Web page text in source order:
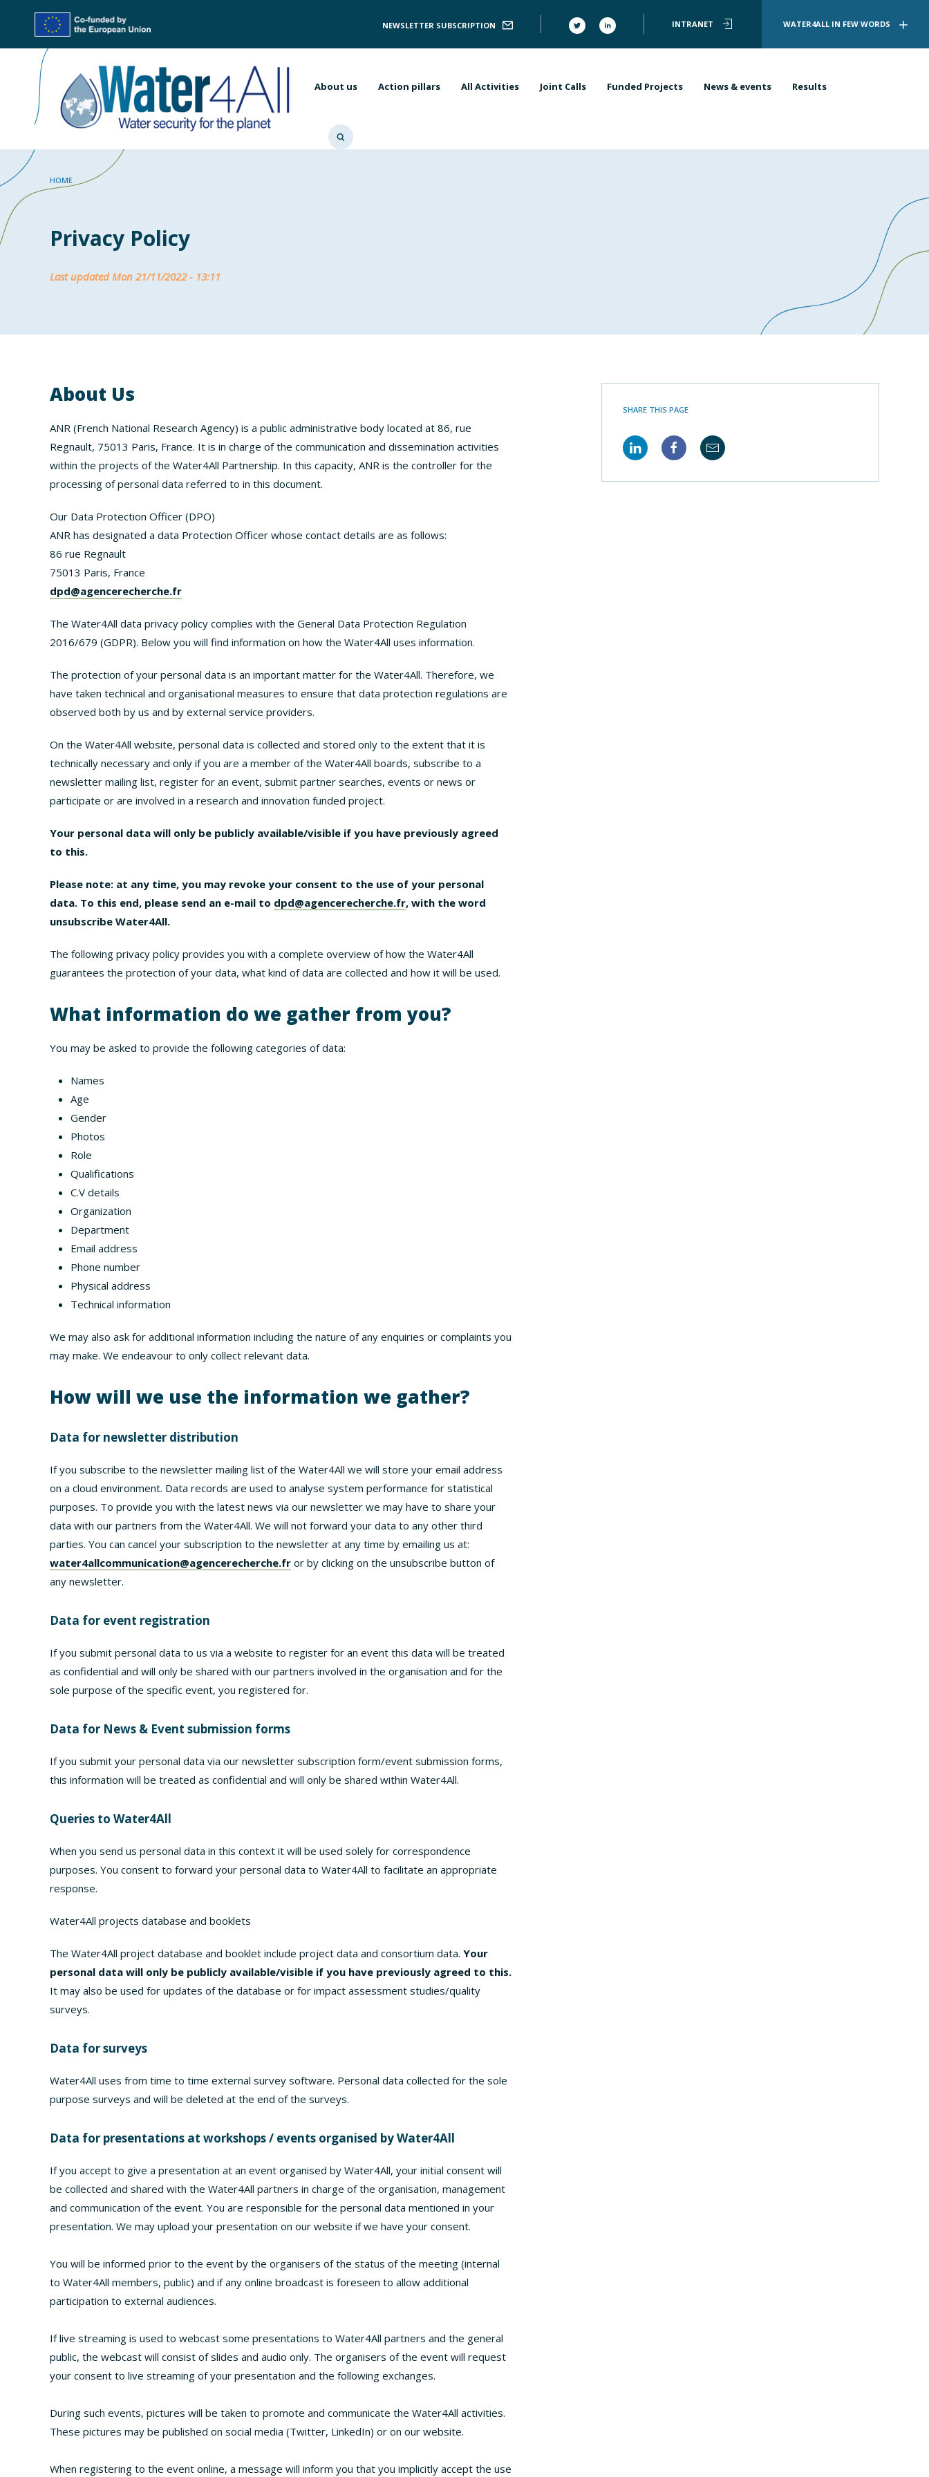
main
Us
NEWSLETTER SUBSCRIPTION
account
menu
INTRANET WATER4ALL IN FEW WORDS
navigation
About us Action pillars All Activities Joint Calls Funded Projects News & events Results
Breadcrumb
HOME
Privacy Policy
Last updated Mon 21/11/2022 - 13:11
About Us
ANR (French National Research Agency) is a public administrative body located at 86, rue
Regnault, 75013 Paris, France. It is in charge of the communication and dissemination activities
within the projects of the Water4All Partnership. In this capacity, ANR is the controller for the
processing of personal data referred to in this document.
Our Data Protection Officer (DPO)
ANR has designated a data Protection Officer whose contact details are as follows:
86 rue Regnault
75013 Paris, France
dpd@agencerecherche.fr
The Water4All data privacy policy complies with the General Data Protection Regulation
2016/679 (GDPR). Below you will find information on how the Water4All uses information.
The protection of your personal data is an important matter for the Water4All. Therefore, we
have taken technical and organisational measures to ensure that data protection regulations are
observed both by us and by external service providers.
On the Water4All website, personal data is collected and stored only to the extent that it is
technically necessary and only if you are a member of the Water4All boards, subscribe to a
newsletter mailing list, register for an event, submit partner searches, events or news or
participate or are involved in a research and innovation funded project.
Your personal data will only be publicly available/visible if you have previously agreed
to this.
Please note: at any time, you may revoke your consent to the use of your personal
data. To this end, please send an e-mail to dpd@agencerecherche.fr, with the word
unsubscribe Water4All.
The following privacy policy provides you with a complete overview of how the Water4All
guarantees the protection of your data, what kind of data are collected and how it will be used.
What information do we gather from you?
You may be asked to provide the following categories of data:
Names
Age
Gender
Photos
Role
Qualifications
C.V details
Organization
Department
Email address
Phone number
Physical address
Technical information
We may also ask for additional information including the nature of any enquiries or complaints you
may make. We endeavour to only collect relevant data.
How will we use the information we gather?
Data for newsletter distribution
If you subscribe to the newsletter mailing list of the Water4All we will store your email address
on a cloud environment. Data records are used to analyse system performance for statistical
purposes. To provide you with the latest news via our newsletter we may have to share your
data with our partners from the Water4All. We will not forward your data to any other third
parties. You can cancel your subscription to the newsletter at any time by emailing us at:
water4allcommunication@agencerecherche.fr or by clicking on the unsubscribe button of
any newsletter.
Data for event registration
If you submit personal data to us via a website to register for an event this data will be treated
as confidential and will only be shared with our partners involved in the organisation and for the
sole purpose of the specific event, you registered for.
Data for News & Event submission forms
If you submit your personal data via our newsletter subscription form/event submission forms,
this information will be treated as confidential and will only be shared within Water4All.
Queries to Water4All
When you send us personal data in this context it will be used solely for correspondence
purposes. You consent to forward your personal data to Water4All to facilitate an appropriate
response.
Water4All projects database and booklets
The Water4All project database and booklet include project data and consortium data. Your
personal data will only be publicly available/visible if you have previously agreed to this.
It may also be used for updates of the database or for impact assessment studies/quality
surveys.
Data for surveys
Water4All uses from time to time external survey software. Personal data collected for the sole
purpose surveys and will be deleted at the end of the surveys.
Data for presentations at workshops / events organised by Water4All
If you accept to give a presentation at an event organised by Water4All, your initial consent will
be collected and shared with the Water4All partners in charge of the organisation, management
and communication of the event. You are responsible for the personal data mentioned in your
presentation. We may upload your presentation on our website if we have your consent.
You will be informed prior to the event by the organisers of the status of the meeting (internal
to Water4All members, public) and if any online broadcast is foreseen to allow additional
participation to external audiences.
If live streaming is used to webcast some presentations to Water4All partners and the general
public, the webcast will consist of slides and audio only. The organisers of the event will request
your consent to live streaming of your presentation and the following exchanges.
During such events, pictures will be taken to promote and communicate the Water4All activities.
These pictures may be published on social media (Twitter, LinkedIn) or on our website.
When registering to the event online, a message will inform you that you implicitly accept the use
SHARE THIS PAGE